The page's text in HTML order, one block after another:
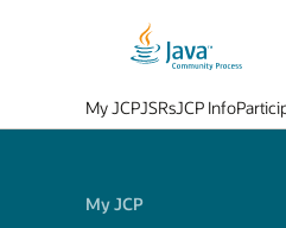
My JCPJSRsJCP Info
My JCP